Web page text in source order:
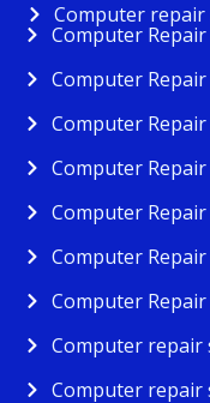
Computer
Computer
Computer
Computer
Computer
Computer
Computer
Computer Repair
Computer repair
Computer repair